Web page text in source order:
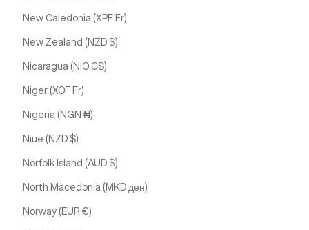
New Caledonia (XPF Fr)
New Zealand (NZD $)
Nicaragua (NIO C$)
Niger (XOF Fr)
Nigeria (NGN ₦)
Niue (NZD $)
Norfolk Island (AUD $)
North Macedonia (MKD ден)
Norway (EUR €)